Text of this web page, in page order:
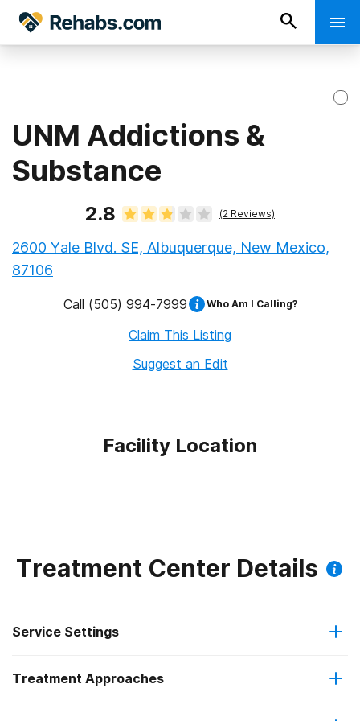
UNM Addictions &
Substance
2.8 (2 Reviews)
2600 Yale Blvd. SE, Albuquerque, New Mexico,
87106
Call (505) 994-7999 Who Am I Calling?
Claim This Listing
Suggest an Edit
Facility Location
Treatment Center Details
Service Settings
Outpatient
Treatment Approaches